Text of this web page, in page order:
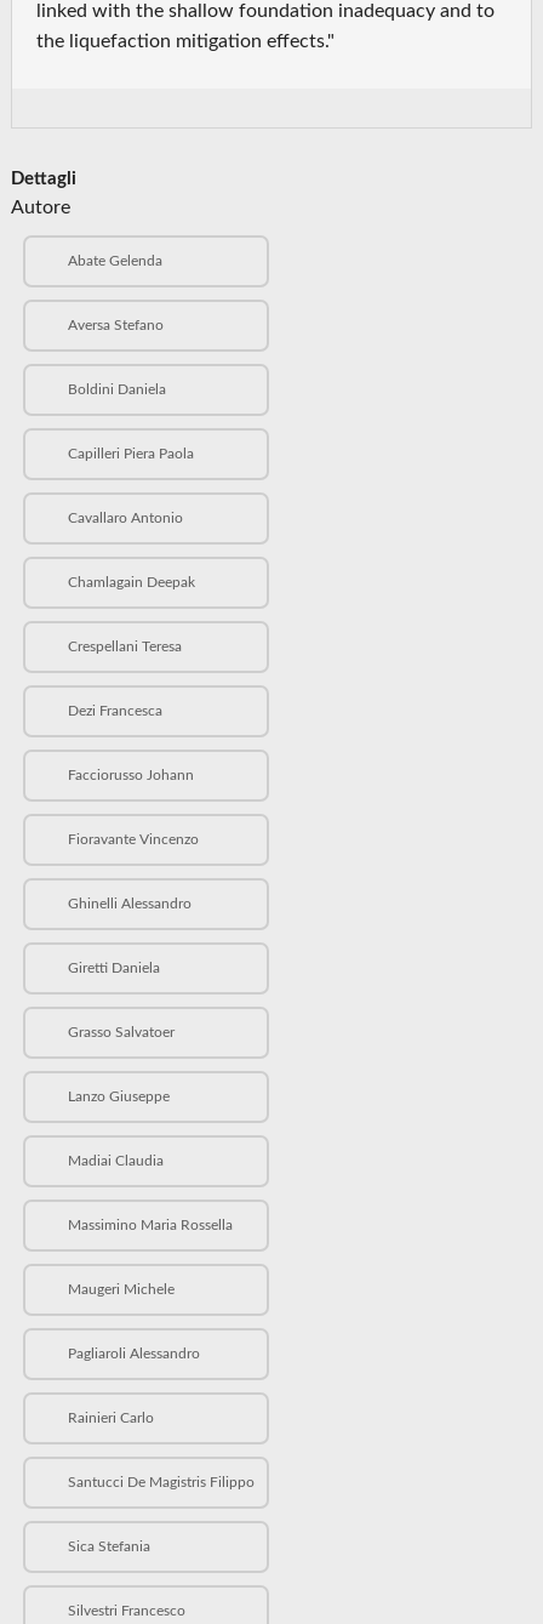
linked with the shallow foundation inadequacy and to
the liquefaction mitigation effects."
Dettagli
Autore
Abate Gelenda
Aversa Stefano
Boldini Daniela
Capilleri Piera Paola
Cavallaro Antonio
Chamlagain Deepak
Crespellani Teresa
Dezi Francesca
Facciorusso Johann
Fioravante Vincenzo
Ghinelli Alessandro
Giretti Daniela
Grasso Salvatoer
Lanzo Giuseppe
Madiai Claudia
Massimino Maria Rossella
Maugeri Michele
Pagliaroli Alessandro
Rainieri Carlo
Santucci De Magistris Filippo
Sica Stefania
Silvestri Francesco